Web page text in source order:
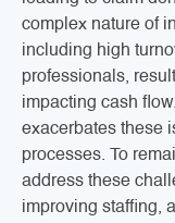
complex nature of
including high
professionals,
impacting cash
exacerbates these
processes. To
address these
improving staffing,